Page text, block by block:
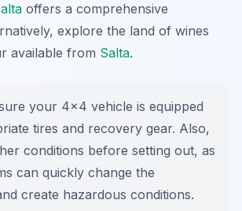
offers a comprehensive
explore the land of wines
available from Salta.
your 4×4 vehicle is equipped
tires and recovery gear. Also,
conditions before setting out, as
can quickly change the
create hazardous conditions.